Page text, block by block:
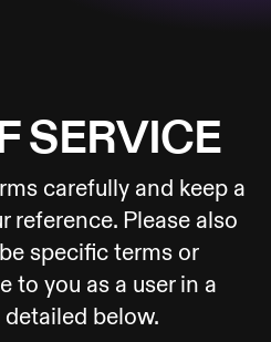
SERVICE
carefully and keep a
reference. Please also
specific terms or
to you as a user in a
below.